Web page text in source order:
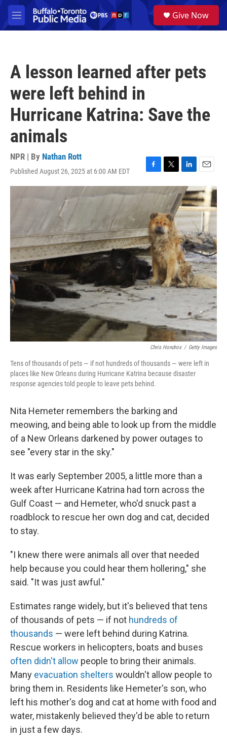
Skip to main content
M
e
a
Give Now
A lesson learned after pets
were left behind in
Hurricane Katrina: Save the
animals
NPR | By Nathan Rott
Published August 26, 2025 at 6:00 AM EDT
F
a
c
b
o
o
k
T
w
i
t
t
e
r
L
i
n
k
e
d
I
n
E
m
a
i
l
Chris Hondros / Getty Images
Tens of thousands of pets — if not hundreds of thousands — were left in
places like New Orleans during Hurricane Katrina because disaster
response agencies told people to leave pets behind.
Nita Hemeter remembers the barking and
meowing, and being able to look up from the middle
of a New Orleans darkened by power outages to
see "every star in the sky."
It was early September 2005, a little more than a
week after Hurricane Katrina had torn across the
Gulf Coast — and Hemeter, who'd snuck past a
roadblock to rescue her own dog and cat, decided
to stay.
"I knew there were animals all over that needed
help because you could hear them hollering," she
said. "It was just awful."
Estimates range widely, but it's believed that tens
of thousands of pets — if not hundreds of
thousands — were left behind during Katrina.
Rescue workers in helicopters, boats and buses
often didn't allow people to bring their animals.
Many evacuation shelters wouldn't allow people to
bring them in. Residents like Hemeter's son, who
left his mother's dog and cat at home with food and
water, mistakenly believed they'd be able to return
in just a few days.